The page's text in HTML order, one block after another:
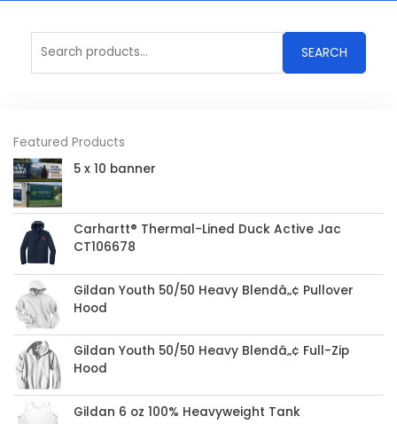
Search
for:
SEARCH
Featured Products
5 x 10 banner
Carhartt® Thermal-Lined Duck Active Jac
CT106678
Gildan Youth 50/50 Heavy Blendâ„¢ Pullover
Hood
Gildan Youth 50/50 Heavy Blendâ„¢ Full-Zip
Hood
Gildan 6 oz 100% Heavyweight Tank